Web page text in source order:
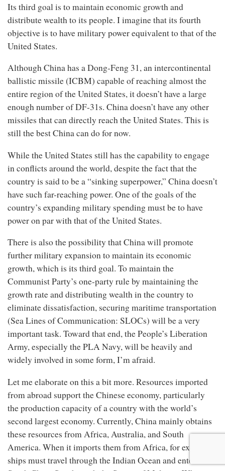
Its third goal is to maintain economic growth and
distribute wealth to its people. I imagine that its fourth
objective is to have military power equivalent to that of the
United States.
Although China has a Dong-Feng 31, an intercontinental
ballistic missile (ICBM) capable of reaching almost the
entire region of the United States, it doesn’t have a large
enough number of DF-31s. China doesn’t have any other
missiles that can directly reach the United States. This is
still the best China can do for now.
While the United States still has the capability to engage
in conflicts around the world, despite the fact that the
country is said to be a “sinking superpower,” China doesn’t
have such far-reaching power. One of the goals of the
country’s expanding military spending must be to have
power on par with that of the United States.
There is also the possibility that China will promote
further military expansion to maintain its economic
growth, which is its third goal. To maintain the
Communist Party’s one-party rule by maintaining the
growth rate and distributing wealth in the country to
eliminate dissatisfaction, securing maritime transportation
(Sea Lines of Communication: SLOCs) will be a very
important task. Toward that end, the People’s Liberation
Army, especially the PLA Navy, will be heavily and
widely involved in some form, I’m afraid.
Let me elaborate on this a bit more. Resources imported
from abroad support the Chinese economy, particularly
the production capacity of a country with the world’s
second largest economy. Currently, China mainly obtains
these resources from Africa, Australia, and South
America. When it imports them from Africa, for example,
ships must travel through the Indian Ocean and enter the